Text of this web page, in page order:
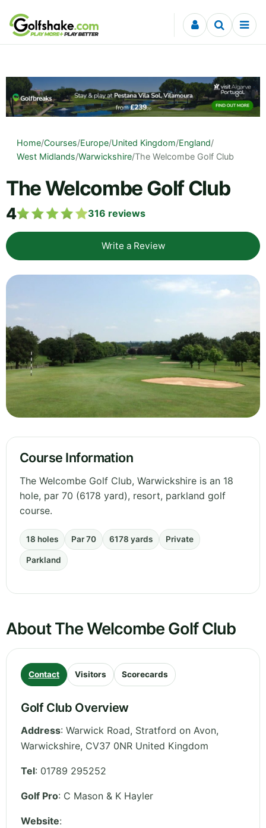
Skip to content
Home/Courses/Europe/United Kingdom/England/
West Midlands/Warwickshire/The Welcombe Golf Club
The Welcombe Golf Club
4 316 reviews
Write a Review
Course Information
The Welcombe Golf Club, Warwickshire is an 18
hole, par 70 (6178 yard), resort, parkland golf
course.
18 holes Par 70 6178 yards Private
Parkland
About The Welcombe Golf Club
Contact Visitors Scorecards
Golf Club Overview
Address: Warwick Road, Stratford on Avon,
Warwickshire, CV37 0NR United Kingdom
Tel: 01789 295252
Golf Pro: C Mason & K Hayler
Website: